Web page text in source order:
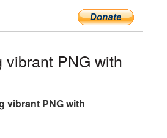
PNG with
vibrant PNG with